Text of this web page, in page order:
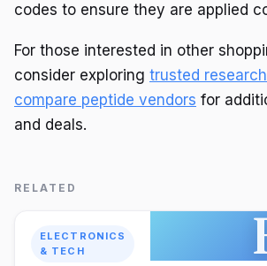
codes to ensure they are applied
For those interested in other
consider exploring trusted
compare peptide vendors for
and deals.
RELATED
ELECTRONICS
& TECH